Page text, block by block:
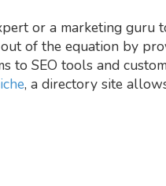
or a marketing guru
of the equation by
to SEO tools and
, a directory site